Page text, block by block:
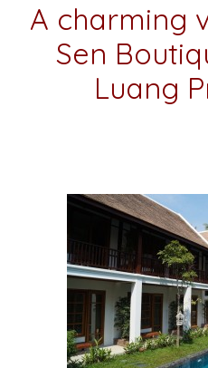
A charming
Sen
Luang